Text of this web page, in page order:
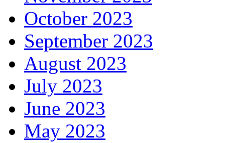
October 2023
September 2023
August 2023
July 2023
June 2023
May 2023